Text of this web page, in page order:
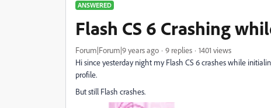
ANSWERED
Flash CS 6 Crashing
Forum|Forum|9 years ago 9 replies
1401 views
Hi since yesterday night my Flash CS 6 crashes while
profile.
But still Flash crashes.